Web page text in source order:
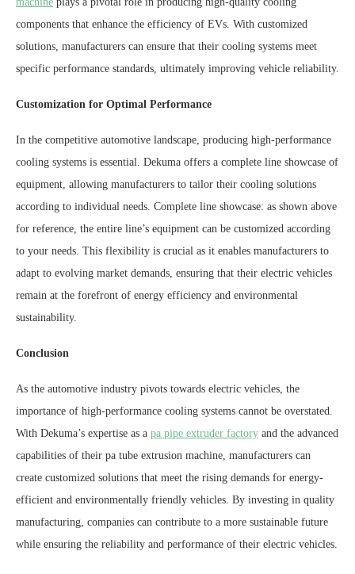
components that enhance the efficiency of EVs. With customized
solutions, manufacturers can ensure that their cooling systems meet
specific performance standards, ultimately improving vehicle reliability.
Customization for Optimal Performance
In the competitive automotive landscape, producing high-performance
cooling systems is essential. Dekuma offers a complete line showcase of
equipment, allowing manufacturers to tailor their cooling solutions
according to individual needs. Complete line showcase: as shown above
for reference, the entire line’s equipment can be customized according
to your needs. This flexibility is crucial as it enables manufacturers to
adapt to evolving market demands, ensuring that their electric vehicles
remain at the forefront of energy efficiency and environmental
sustainability.
Conclusion
As the automotive industry pivots towards electric vehicles, the
importance of high-performance cooling systems cannot be overstated.
With Dekuma’s expertise as a pa pipe extruder factory and the advanced
capabilities of their pa tube extrusion machine, manufacturers can
create customized solutions that meet the rising demands for energy-
efficient and environmentally friendly vehicles. By investing in quality
manufacturing, companies can contribute to a more sustainable future
while ensuring the reliability and performance of their electric vehicles.